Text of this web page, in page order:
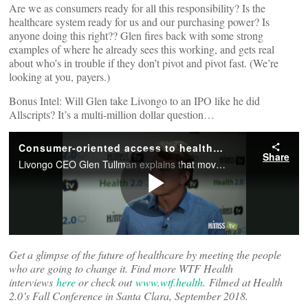
Are we as consumers ready for all this responsibility? Is the
healthcare system ready for us and our purchasing power? Is
anyone doing this right?? Glen fires back with some strong
examples of where he already sees this working, and gets real
about who’s in trouble if they don’t pivot and pivot fast. (We’re
looking at you, payers.)
Bonus Intel: Will Glen take Livongo to an IPO like he did
Allscripts? It’s a multi-million dollar question…
Get a glimpse of the future of healthcare by meeting the people
who are going to change it. Find more WTF Health
interviews hereor check outwww.wtf.health. Filmed at Health
2.0’s Fall Conference in Santa Clara, September 2018.